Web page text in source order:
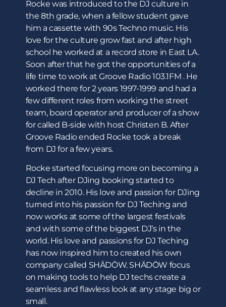
Rocke was introduced to the DJ culture in
the 8th grade, when a fellow student gave
him a cassette with 90s Techno music. His
love for the culture grow fast and after high
school he worked at a record store in East LA.
Soon after that he got the opportunities of a
life time to work at Groove Radio 103.1FM . He
worked there for 2 years 1997-1999 and had a
few different roles from working the street
team, board operator and producer of a show
for called B-side with host Christen B. After
Groove Radio ended Rocke took a break
from DJ for a few years.
Rocke started focusing more on becoming a
DJ Tech after DJing booking started to
decline in 2010. His love and passion for DJing
turned into his passion for DJ Teching and
now works at some of the largest festivals
and with some of the biggest DJ’s in the
world. His love and passions for DJ Teching
has now inspired him to created his own
company called SHÄDÖW. SHÄDÖW focus
on making tools to help DJ techs create a
seamless and flawless look at any stage big or
small.